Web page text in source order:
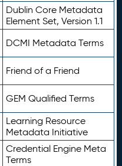
Dublin Core Metadata
Element Set, Version 1.1
DCMI Metadata Terms
Friend of a Friend
GEM Qualified Terms
Learning Resource
Metadata Initiative
Credential Engine Meta
Terms